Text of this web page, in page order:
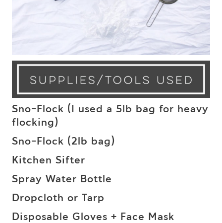
Sno-Flock (I used a 5lb bag for heavy
flocking)
Sno-Flock (2lb bag)
Kitchen Sifter
Spray Water Bottle
Dropcloth or Tarp
Disposable Gloves + Face Mask